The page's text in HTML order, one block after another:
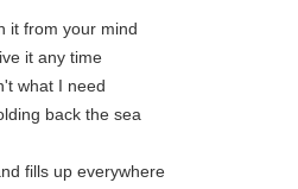
it from your mind
it any time
what I need
back the sea
fills up everywhere